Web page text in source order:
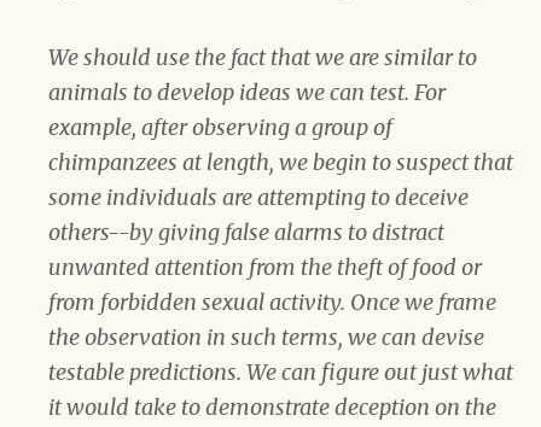
We should use the fact that we are similar to
animals to develop ideas we can test. For
example, after observing a group of
chimpanzees at length, we begin to suspect that
some individuals are attempting to deceive
others--by giving false alarms to distract
unwanted attention from the theft of food or
from forbidden sexual activity. Once we frame
the observation in such terms, we can devise
testable predictions. We can figure out just what
it would take to demonstrate deception on the